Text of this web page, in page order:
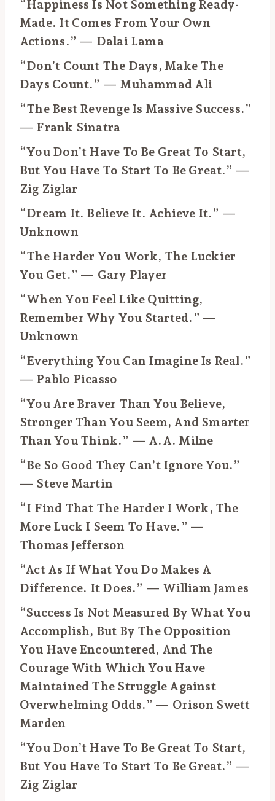
“Happiness Is Not Something Ready-
Made. It Comes From Your Own
Actions.” — Dalai Lama
“Don’t Count The Days, Make The
Days Count.” — Muhammad Ali
“The Best Revenge Is Massive Success.”
— Frank Sinatra
“You Don’t Have To Be Great To Start,
But You Have To Start To Be Great.” —
Zig Ziglar
“Dream It. Believe It. Achieve It.” —
Unknown
“The Harder You Work, The Luckier
You Get.” — Gary Player
“When You Feel Like Quitting,
Remember Why You Started.” —
Unknown
“Everything You Can Imagine Is Real.”
— Pablo Picasso
“You Are Braver Than You Believe,
Stronger Than You Seem, And Smarter
Than You Think.” — A.A. Milne
“Be So Good They Can’t Ignore You.”
— Steve Martin
“I Find That The Harder I Work, The
More Luck I Seem To Have.” —
Thomas Jefferson
“Act As If What You Do Makes A
Difference. It Does.” — William James
“Success Is Not Measured By What You
Accomplish, But By The Opposition
You Have Encountered, And The
Courage With Which You Have
Maintained The Struggle Against
Overwhelming Odds.” — Orison Swett
Marden
“You Don’t Have To Be Great To Start,
But You Have To Start To Be Great.” —
Zig Ziglar